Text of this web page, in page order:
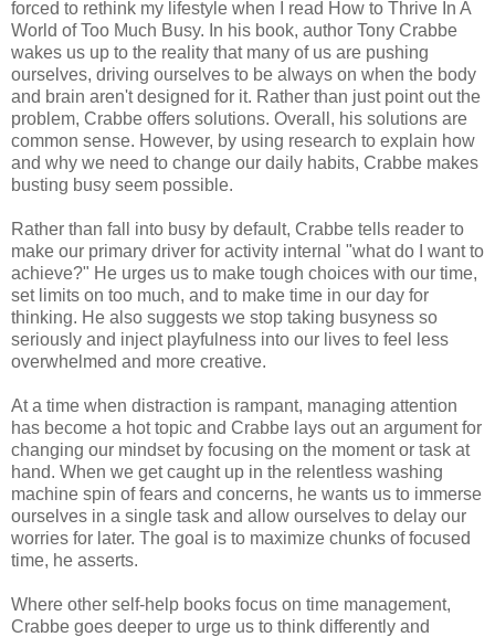
forced to rethink my lifestyle when I read How to Thrive In A
World of Too Much Busy. In his book, author Tony Crabbe
wakes us up to the reality that many of us are pushing
ourselves, driving ourselves to be always on when the body
and brain aren't designed for it. Rather than just point out the
problem, Crabbe offers solutions. Overall, his solutions are
common sense. However, by using research to explain how
and why we need to change our daily habits, Crabbe makes
busting busy seem possible.
Rather than fall into busy by default, Crabbe tells reader to
make our primary driver for activity internal "what do I want to
achieve?" He urges us to make tough choices with our time,
set limits on too much, and to make time in our day for
thinking. He also suggests we stop taking busyness so
seriously and inject playfulness into our lives to feel less
overwhelmed and more creative.
At a time when distraction is rampant, managing attention
has become a hot topic and Crabbe lays out an argument for
changing our mindset by focusing on the moment or task at
hand. When we get caught up in the relentless washing
machine spin of fears and concerns, he wants us to immerse
ourselves in a single task and allow ourselves to delay our
worries for later. The goal is to maximize chunks of focused
time, he asserts.
Where other self-help books focus on time management,
Crabbe goes deeper to urge us to think differently and